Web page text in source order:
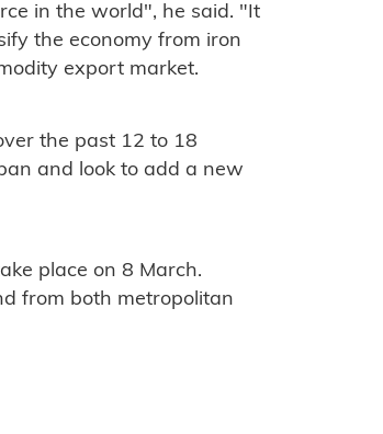
in the world", he said. "It
the economy from iron
export market.
the past 12 to 18
and look to add a new
place on 8 March.
from both metropolitan